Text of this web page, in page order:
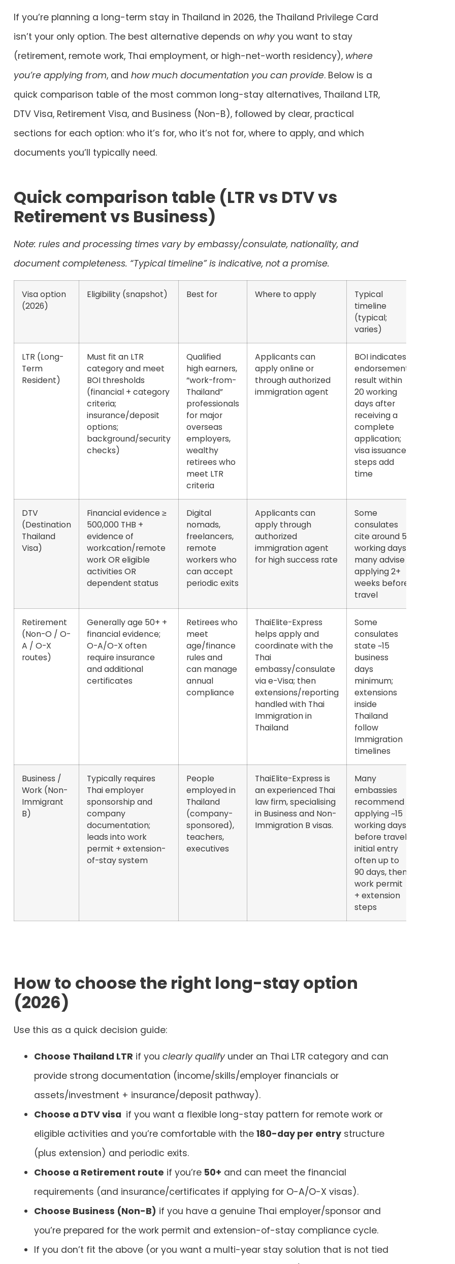
If you’re planning a long-term stay in Thailand in 2026, the Thailand Privilege Card
isn’t your only option. The best alternative depends on whyyou want to stay
(retirement, remote work, Thai employment, or high-net-worth residency), where
you’re applying from, and how much documentation you can provide. Below is a
quick comparison table of the most common long-stay alternatives, Thailand LTR,
DTV Visa, Retirement Visa, and Business (Non-B), followed by clear, practical
sections for each option: who it’s for, who it’s not for, where to apply, and which
documents you’ll typically need.
Quick comparison table (LTR vs DTV vs
Retirement vs Business)
Note: rules and processing times vary by embassy/consulate, nationality, and
document completeness. “Typical timeline” is indicative, not a promise.
Visa option
(2026)
Eligibility (snapshot) Best for Where to apply
Typical
timeline
(typical;
varies)
LTR (Long-
Term
Resident)
Must fit an LTR
category and meet
BOI thresholds
(financial + category
criteria;
insurance/deposit
options;
background/security
checks)
Qualified
high earners,
“work-from-
Thailand”
professionals
for major
overseas
employers,
wealthy
retirees who
meet LTR
criteria
Applicants can
apply online or
through authorized
immigration agent
BOI indicates
endorsement
result within
20 working
days after
receiving a
complete
application;
visa issuance
steps add
time
DTV
(Destination
Thailand
Visa)
Financial evidence ≥
500,000 THB +
evidence of
workcation/remote
work OR eligible
activities OR
dependent status
Digital
nomads,
freelancers,
remote
workers who
can accept
periodic exits
Applicants can
apply through
authorized
immigration agent
for high success rate
Some
consulates
cite around 5
working days
many advise
applying2+
weeks before
travel
Retirement
(Non-O / O-
A / O-X
routes)
Generallyage 50+ +
financial evidence;
O-A/O-X often
require insurance
and additional
certificates
Retirees who
meet
age/finance
rules and
can manage
annual
compliance
ThaiElite-Express
helps apply and
coordinate with the
Thai
embassy/consulate
via e-Visa; then
extensions/reporting
handled with Thai
Immigration in
Thailand
Some
consulates
state~15
business
days
minimum;
extensions
inside
Thailand
follow
Immigration
timelines
Business /
Work (Non-
Immigrant
B)
Typically requires
Thai employer
sponsorship and
company
documentation;
leads into work
permit + extension-
of-stay system
People
employed in
Thailand
(company-
sponsored),
teachers,
executives
ThaiElite-Express is
an experienced Thai
law firm, specialising
in Business and Non-
Immigration B visas.
Many
embassies
recommend
applying~15
working days
before travel;
initial entry
oftenup to
90 days, then
work permit
+ extension
steps
How to choose the right long-stay option
(2026)
Use this as a quick decision guide:
Choose Thailand LTR if you clearly qualifyunder an Thai LTR category and can
provide strong documentation (income/skills/employer financials or
assets/investment + insurance/deposit pathway).
Choose a DTV visa if you want a flexible long-stay pattern for remote work or
eligible activities and you’re comfortable with the 180-day per entry structure
(plus extension) and periodic exits.
Choose a Retirement route if you’re 50+ and can meet the financial
requirements (and insurance/certificates if applying for O-A/O-X visas).
Choose Business (Non-B) if you have a genuine Thai employer/sponsor and
you’re prepared for the work permit and extension-of-stay compliance cycle.
If you don’t fit the above (or you want a multi-year stay solution that is not tied